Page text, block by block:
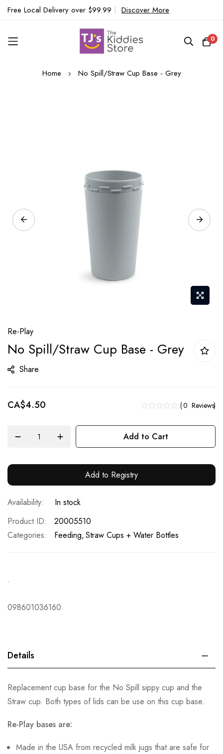
Free Local Delivery over $99.99 | Discover More
0
Home No Spill/Straw Cup Base - Grey
gallery
to
the
beginning
of
images
Re-Play
No Spill/Straw Cup Base - Grey
Share
CA$4.50 0 Reviews
Add to Cart
Add to Registry
In stock
Product ID
20005510
Categories:
Feeding Straw Cups + Water Bottles
.
098601036160
Details
Replacement cup base for the No Spill sippy cup and the
Straw cup. Both types of lids can be use on this cup base.
Re-Play bases are:
Made in the USA from recycled milk jugs that are safe for